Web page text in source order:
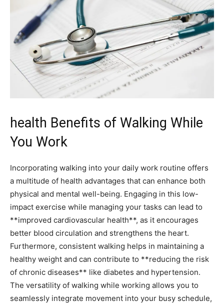
health Benefits of Walking While
You Work
Incorporating walking into your daily work routine offers
a multitude of health advantages that can enhance‌ both
physical and mental well-being. Engaging in this low-
impact exercise while ⁢managing your ⁣tasks can lead to
**improved cardiovascular health**,⁢ as it ‌encourages
better blood circulation and​ strengthens the heart.
Furthermore, consistent walking helps in maintaining a
healthy weight‌ and ‌can ‍contribute to **reducing ‍the ⁢risk
of chronic diseases** ⁤like diabetes and⁣ hypertension.
The ⁤versatility of walking ​while working allows you to
seamlessly⁣ integrate⁣ movement into your busy ⁢schedule,